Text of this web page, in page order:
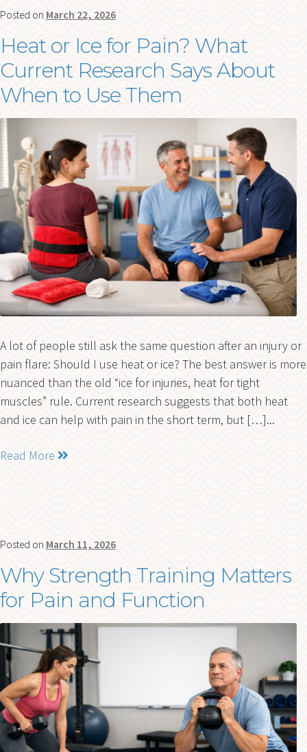
Posted on March 22, 2026
Heat or Ice for Pain? What
Current Research Says About
When to Use Them
A lot of people still ask the same question after an injury or
pain flare: Should I use heat or ice? The best answer is more
nuanced than the old “ice for injuries, heat for tight
muscles” rule. Current research suggests that both heat
and ice can help with pain in the short term, but […]...
Read More
Posted on March 11, 2026
Why Strength Training Matters
for Pain and Function